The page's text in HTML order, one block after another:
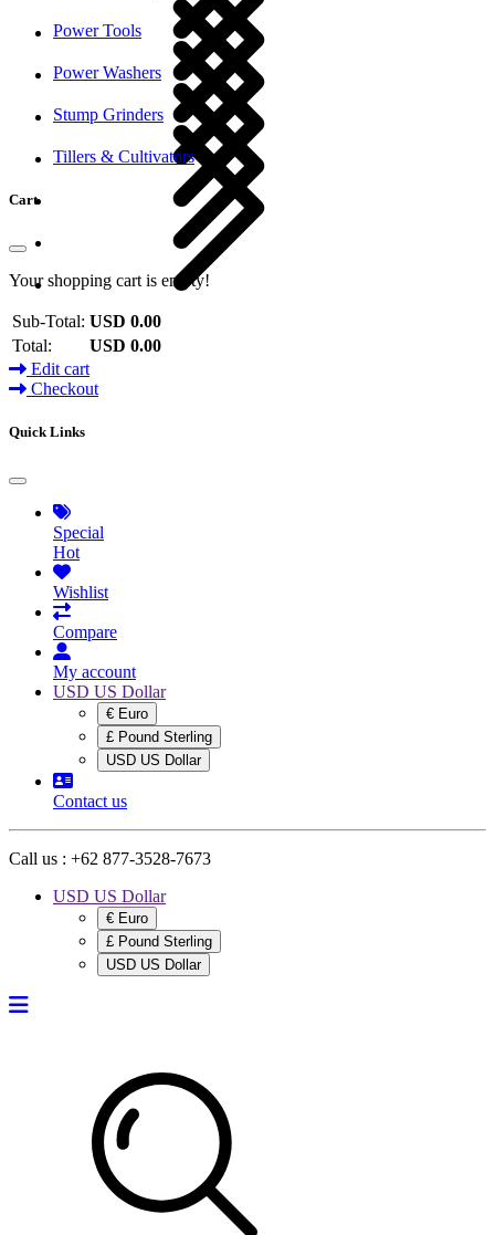
Power Tools
Power Washers
Stump Grinders
Tillers & Cultivators
Cart
Your shopping cart is empty!
Sub-Total: USD 0.00
Total:
USD 0.00
Edit cart
Checkout
Quick Links
Special
Hot
Wishlist
Compare
My account
USD US Dollar
€ Euro
£ Pound Sterling
USD US Dollar
Contact us
Call us : +62 877-3528-7673
USD US Dollar
€ Euro
£ Pound Sterling
USD US Dollar